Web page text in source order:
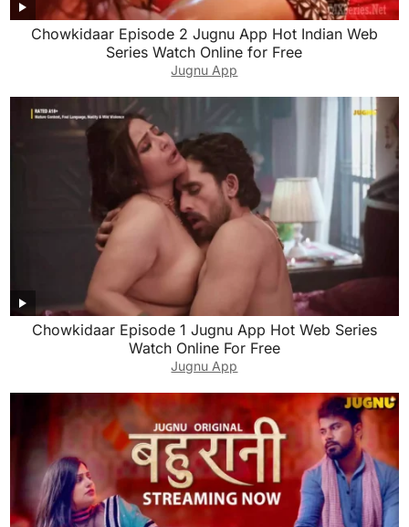
Chowkidaar Episode 2 Jugnu App Hot Indian Web
Series Watch Online for Free
Jugnu App
Chowkidaar Episode 1 Jugnu App Hot Web Series
Watch Online For Free
Jugnu App